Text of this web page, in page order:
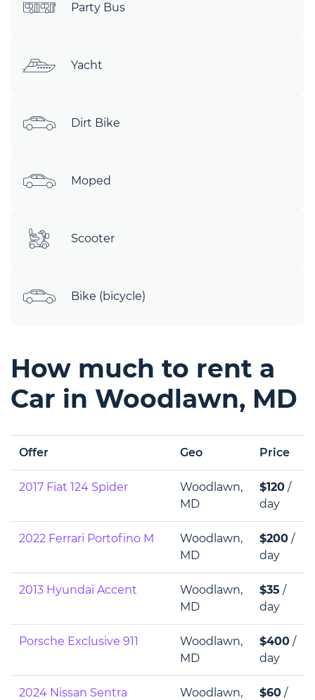
Party Bus
Yacht
Dirt Bike
Moped
Scooter
Bike (bicycle)
How much to rent a
Car in Woodlawn, MD
Offer Geo Price
2017 Fiat 124 Spider
Woodlawn,
MD
$120 /
day
2022 Ferrari Portofino M
Woodlawn,
MD
$200 /
day
2013 Hyundai Accent
Woodlawn,
MD
$35 /
day
Porsche Exclusive 911
Woodlawn,
MD
$400 /
day
2024 Nissan Sentra
Woodlawn,
$60 /